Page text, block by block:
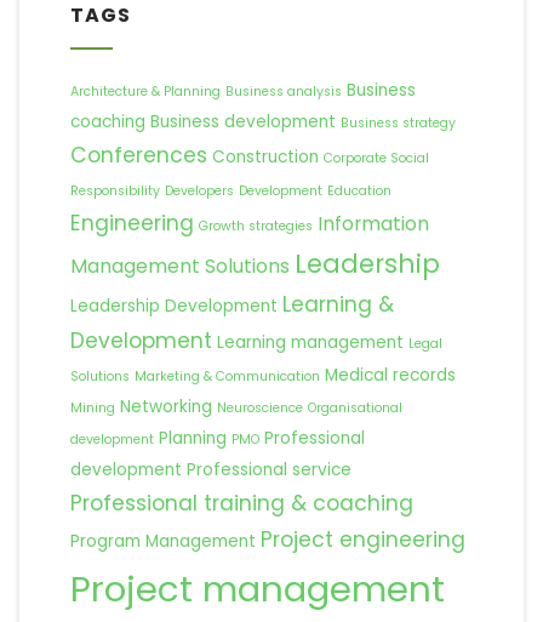
TAGS
Architecture & Planning Business analysis Business
coaching Business development Business strategy
Conferences Construction Corporate Social
Responsibility Developers Development Education
Engineering Growth strategies Information
Management Solutions Leadership
Leadership Development Learning &
Development Learning management Legal
Solutions Marketing & Communication Medical records
Mining Networking Neuroscience Organisational
development Planning PMO Professional
development Professional service
Professional training & coaching
Program Management Project engineering
Project management